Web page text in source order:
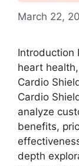
March 22,
Introduction
heart
Cardio
Cardio
analyze
benefits,
depth